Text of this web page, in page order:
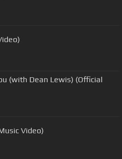
(with Dean Lewis) (Official
Video)